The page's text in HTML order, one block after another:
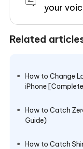
your
Related
How to Change
iPhone
How to Catch
Guide)
How to Catch